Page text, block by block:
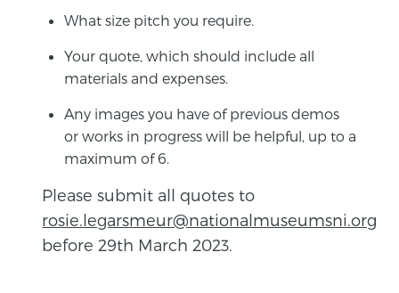
What size pitch you require.
Your quote, which should include all
materials and expenses.
Any images you have of previous demos
or works in progress will be helpful, up to a
maximum of 6.
Please submit all quotes to
rosie.legarsmeur@nationalmuseumsni.org
before 29th March 2023.